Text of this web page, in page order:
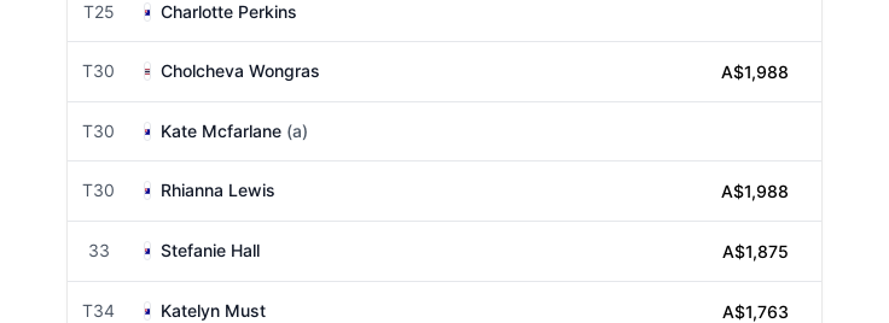
T25 Charlotte Perkins
T30 Cholcheva Wongras A$1,988
T30 Kate Mcfarlane (a)
T30 Rhianna Lewis A$1,988
33 Stefanie Hall A$1,875
T34 Katelyn Must A$1,763